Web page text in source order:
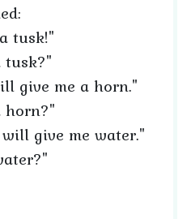
tusk!"
tusk?"
give me a horn."
horn?"
give me water."